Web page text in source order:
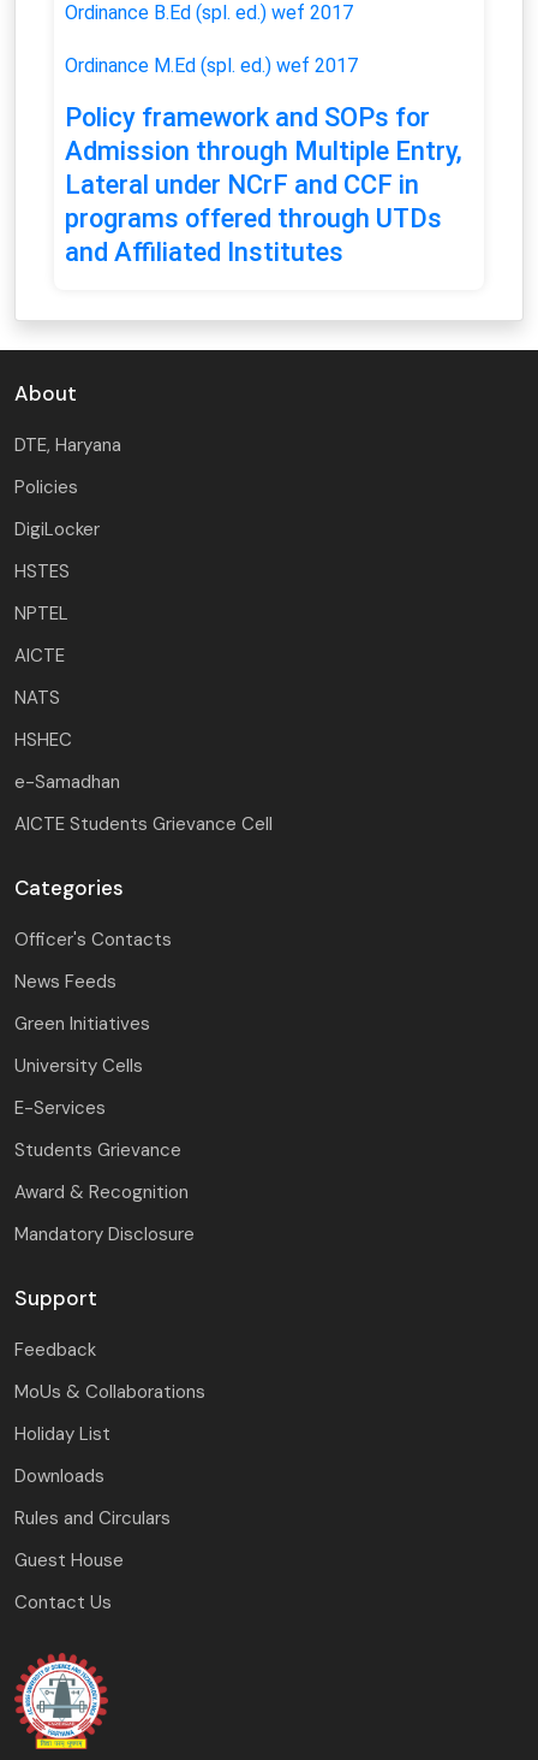
Ordinance B.Ed (spl. ed.) wef 2017
Ordinance M.Ed (spl. ed.)wef 2017
Policy framework and SOPs for
Admission through Multiple Entry,
Lateral under NCrF and CCF in
programs offered through UTDs
and Affiliated Institutes
About
DTE, Haryana
Policies
DigiLocker
HSTES
NPTEL
AICTE
NATS
HSHEC
e-Samadhan
AICTE Students Grievance Cell
Categories
Officer's Contacts
News Feeds
Green Initiatives
University Cells
E-Services
Students Grievance
Award & Recognition
Mandatory Disclosure
Support
Feedback
MoUs & Collaborations
Holiday List
Downloads
Rules and Circulars
Guest House
Contact Us